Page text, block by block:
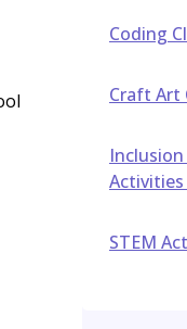
Coding
Craft Art
STEM